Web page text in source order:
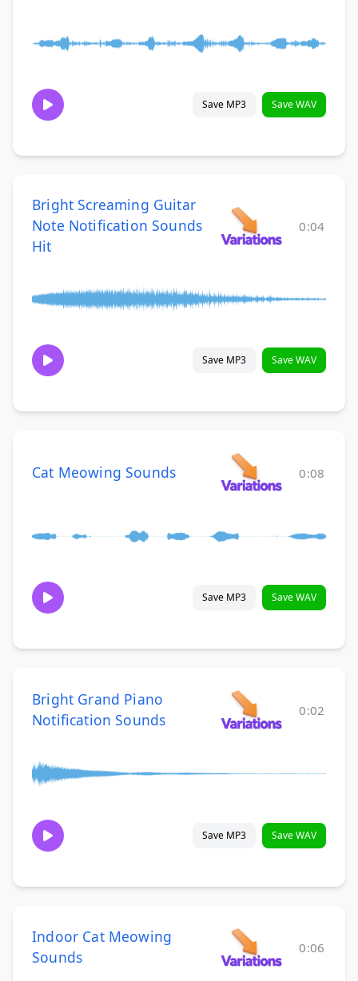
Save MP3 Save WAV
Bright Screaming Guitar
Note Notification Sounds
Hit
0:04
Save MP3 Save WAV
Cat Meowing Sounds 0:08
Save MP3 Save WAV
Bright Grand Piano
Notification Sounds
0:02
Save MP3 Save WAV
Indoor Cat Meowing
Sounds
0:06